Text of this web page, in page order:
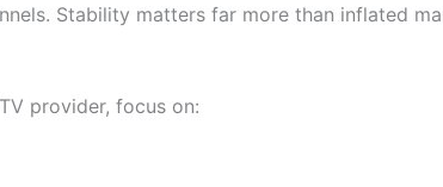
Stability matters far more than inflated
provider, focus on: